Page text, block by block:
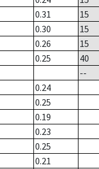
0.31
15
0.30
15
0.26
15
0.25
40
--
0.24
0.25
0.19
0.23
0.25
0.21